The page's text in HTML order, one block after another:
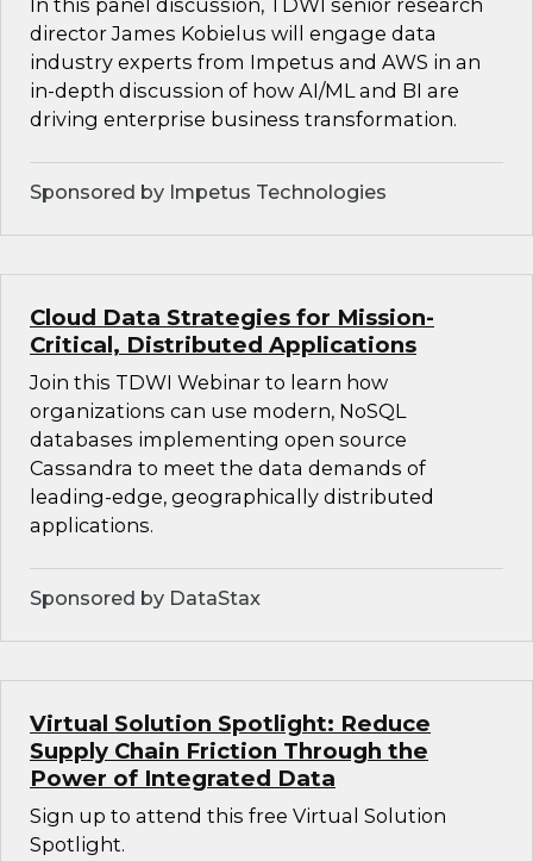
In this panel discussion, TDWI senior research
director James Kobielus will engage data
industry experts from Impetus and AWS in an
in-depth discussion of how AI/ML and BI are
driving enterprise business transformation.
Sponsored by Impetus Technologies
Cloud Data Strategies for Mission-
Critical, Distributed Applications
Join this TDWI Webinar to learn how
organizations can use modern, NoSQL
databases implementing open source
Cassandra to meet the data demands of
leading-edge, geographically distributed
applications.
Sponsored by DataStax
Virtual Solution Spotlight: Reduce
Supply Chain Friction Through the
Power of Integrated Data
Sign up to attend this free Virtual Solution
Spotlight.